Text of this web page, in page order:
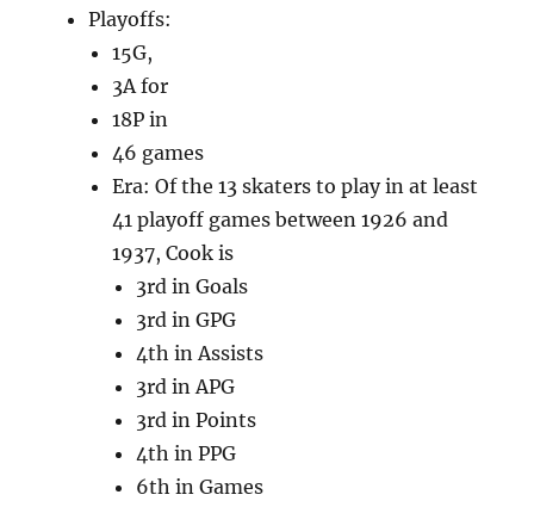
Playoffs:
15G,
3A for
18P in
46 games
Era: Of the 13 skaters to play in at least
41 playoff games between 1926 and
1937, Cook is
3rd in Goals
3rd in GPG
4th in Assists
3rd in APG
3rd in Points
4th in PPG
6th in Games